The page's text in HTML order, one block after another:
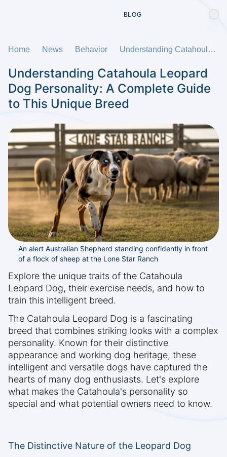
BLOG
Home News Behavior Understanding Catahoula Leopard Dog Personality: A Complete Guide to This Unique Breed
Understanding Catahoula Leopard
Dog Personality: A Complete Guide
to This Unique Breed
An alert Australian Shepherd standing confidently in front
of a flock of sheep at the Lone Star Ranch
Explore the unique traits of the Catahoula
Leopard Dog, their exercise needs, and how to
train this intelligent breed.
The Catahoula Leopard Dog is a fascinating
breed that combines striking looks with a complex
personality. Known for their distinctive
appearance and working dog heritage, these
intelligent and versatile dogs have captured the
hearts of many dog enthusiasts. Let's explore
what makes the Catahoula's personality so
special and what potential owners need to know.
The Distinctive Nature of the Leopard Dog